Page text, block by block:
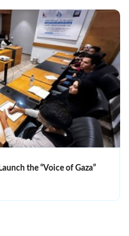
the “Voice of Gaza”